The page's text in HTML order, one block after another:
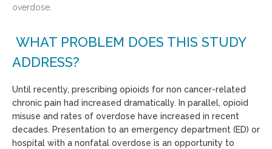
overdose.
WHAT PROBLEM DOES THIS STUDY
ADDRESS?
Until recently, prescribing opioids for non cancer-related
chronic pain had increased dramatically. In parallel, opioid
misuse and rates of overdose have increased in recent
decades. Presentation to an emergency department (ED) or
hospital with a nonfatal overdose is an opportunity to